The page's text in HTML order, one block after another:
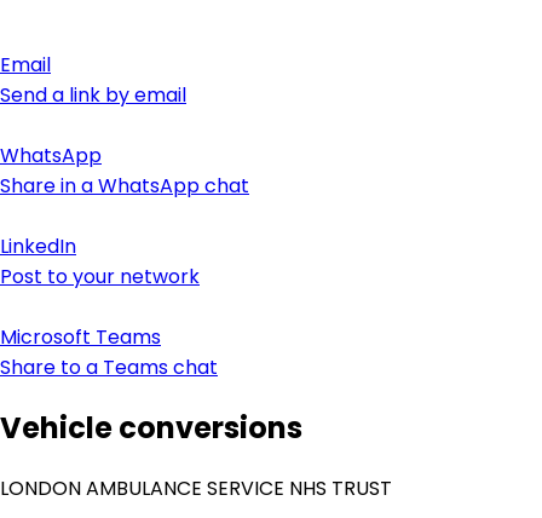
Email
Send a link by email
WhatsApp
Share in a WhatsApp chat
LinkedIn
Post to your network
Microsoft Teams
Share to a Teams chat
Vehicle conversions
LONDON AMBULANCE SERVICE NHS TRUST